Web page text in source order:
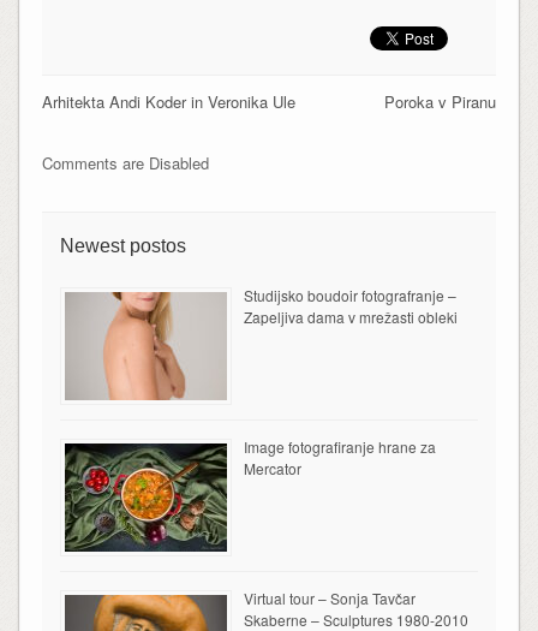
Poroka v Piranu
Arhitekta Andi Koder in Veronika Ule
Comments are Disabled
Newest postos
Studijsko boudoir fotografranje –
Zapeljiva dama v mrežasti obleki
Image fotografiranje hrane za
Mercator
Virtual tour – Sonja Tavčar
Skaberne – Sculptures 1980-2010